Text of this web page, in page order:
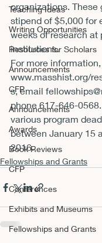
Teaching Ideas
Writing Opportunities
Resources for Scholars
Announcements
CFP
Announcements
Awards
Book Reviews
CFP
Conferences
Exhibits and Museums
Fellowships and Grants
organizations. These
stipend of $5,000 for
weeks of research at
institutions.
For more
www.masshist.org/
s, email
phone 617-646-0568
various program
between January 15
2016.
Fellowships and Grants